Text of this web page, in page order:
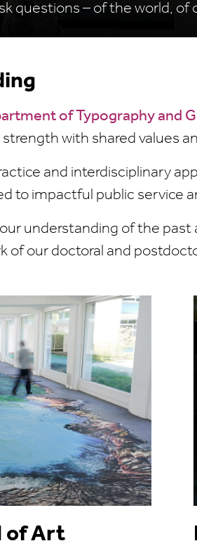
questions – of the world,
of Typography and
with shared values
and interdisciplinary
to impactful public service
understanding of the
of our doctoral and
of Art